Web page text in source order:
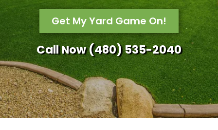
Get My Yard Game On!
Call Now (480) 535-2040